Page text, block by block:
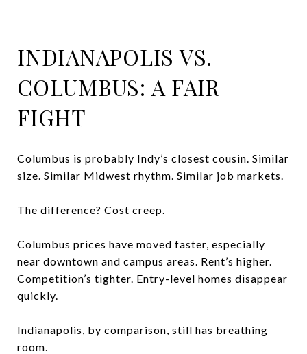
INDIANAPOLIS VS.
COLUMBUS: A FAIR
FIGHT
Columbus is probably Indy’s closest cousin. Similar
size. Similar Midwest rhythm. Similar job markets.
The difference? Cost creep.
Columbus prices have moved faster, especially
near downtown and campus areas. Rent’s higher.
Competition’s tighter. Entry-level homes disappear
quickly.
Indianapolis, by comparison, still has breathing
room.